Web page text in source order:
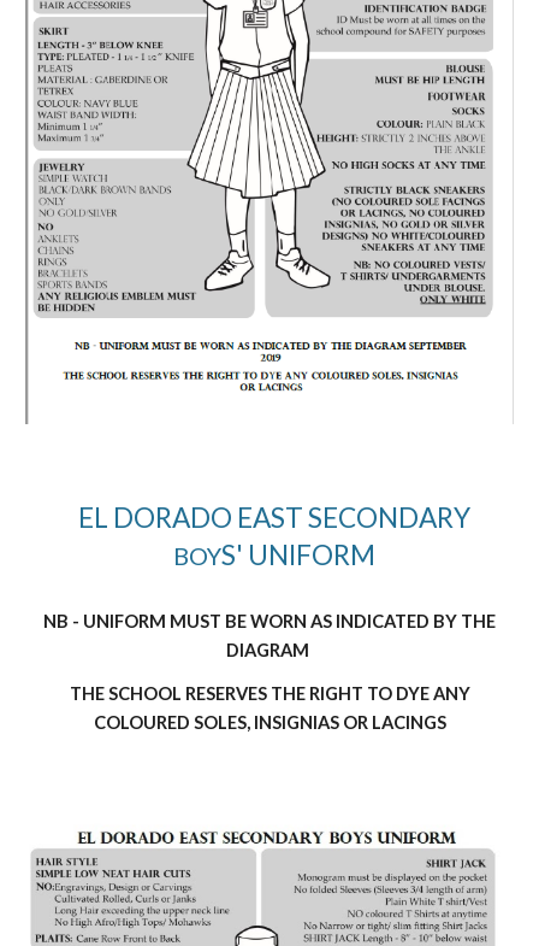
EL DORADO EAST SECONDARY
BOYS' UNIFORM
NB - UNIFORM MUST BE WORN AS INDICATED BY THE
DIAGRAM
THE SCHOOL RESERVES THE RIGHT TO DYE ANY
COLOURED SOLES, INSIGNIAS OR LACINGS